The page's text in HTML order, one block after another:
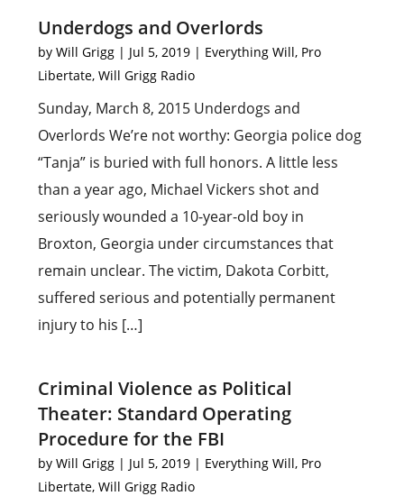
Underdogs and Overlords
byWill Grigg | Jul 5, 2019 | Everything Will, Pro
Libertate,Will Grigg Radio
Sunday, March 8, 2015 Underdogs and
Overlords We’re not worthy: Georgia police dog
“Tanja” is buried with full honors. A little less
than a year ago, Michael Vickers shot and
seriously wounded a 10-year-old boy in
Broxton, Georgia under circumstances that
remain unclear. The victim, Dakota Corbitt,
suffered serious and potentially permanent
injury to his […]
Criminal Violence as Political
Theater: Standard Operating
Procedure for the FBI
byWill Grigg | Jul 5, 2019 | Everything Will, Pro
Libertate,Will Grigg Radio